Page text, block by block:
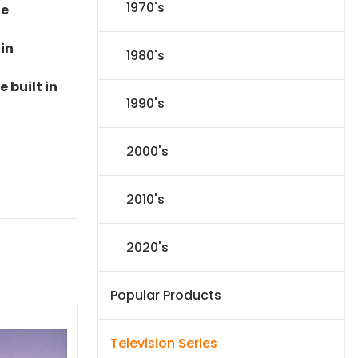
built in
1970's
1980's
1990's
2000's
2010's
2020's
Popular Products
Television Series